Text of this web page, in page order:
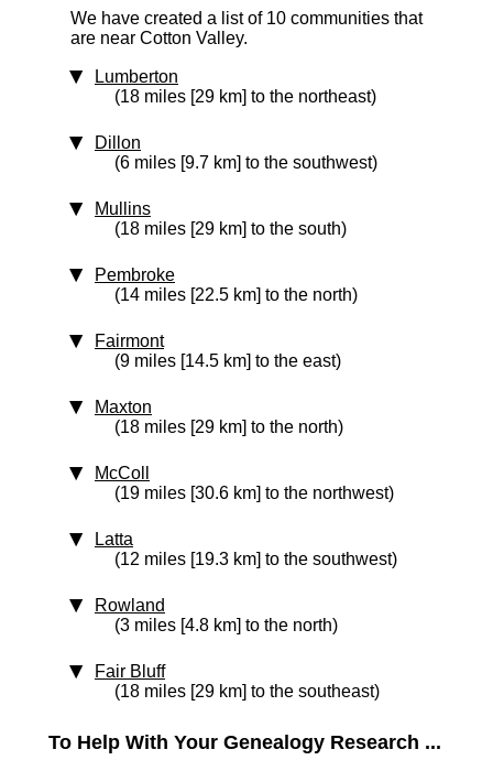
We have created a list of 10 communities that
are near Cotton Valley.
Lumberton
(18 miles [29 km] to the northeast)
Dillon
(6 miles [9.7 km] to the southwest)
Mullins
(18 miles [29 km] to the south)
Pembroke
(14 miles [22.5 km] to the north)
Fairmont
(9 miles [14.5 km] to the east)
Maxton
(18 miles [29 km] to the north)
McColl
(19 miles [30.6 km] to the northwest)
Latta
(12 miles [19.3 km] to the southwest)
Rowland
(3 miles [4.8 km] to the north)
Fair Bluff
(18 miles [29 km] to the southeast)
To Help With Your Genealogy Research ...